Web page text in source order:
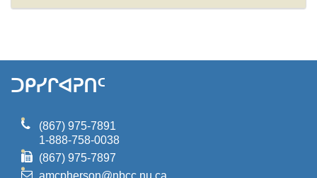
ᑐᑭᓯᒋᐊᕈᑎᑦ
(867) 975-7891
1-888-758-0038
(867) 975-7897